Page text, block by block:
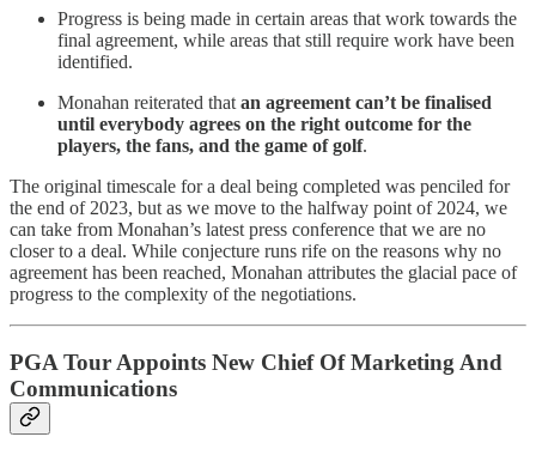
Progress is being made in certain areas that work towards the
final agreement, while areas that still require work have been
identified.
Monahan reiterated that an agreement can’t be finalised
until everybody agrees on the right outcome for the
players, the fans, and the game of golf.
The original timescale for a deal being completed was penciled for
the end of 2023, but as we move to the halfway point of 2024, we
can take from Monahan’s latest press conference that we are no
closer to a deal. While conjecture runs rife on the reasons why no
agreement has been reached, Monahan attributes the glacial pace of
progress to the complexity of the negotiations.
PGA Tour Appoints New Chief Of Marketing And
Communications